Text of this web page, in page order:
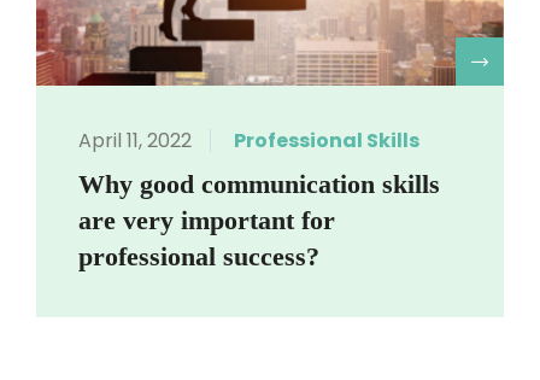
April 11, 2022 Professional Skills
Why good communication skills
are very important for
professional success?